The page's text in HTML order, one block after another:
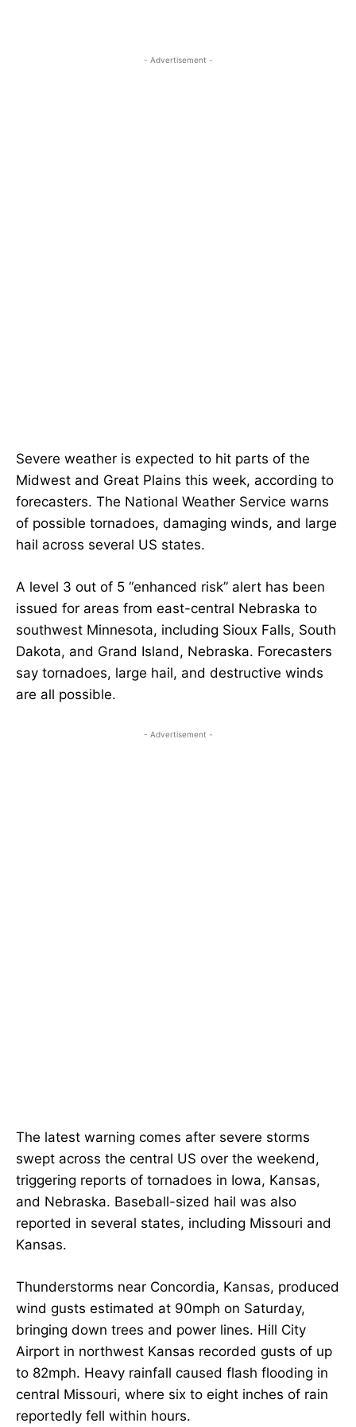
- Advertisement -
Severe weather is expected to hit parts of the
Midwest and Great Plains this week, according to
forecasters. The National Weather Service warns
of possible tornadoes, damaging winds, and large
hail across several US states.
A level 3 out of 5 “enhanced risk” alert has been
issued for areas from east-central Nebraska to
southwest Minnesota, including Sioux Falls, South
Dakota, and Grand Island, Nebraska. Forecasters
say tornadoes, large hail, and destructive winds
are all possible.
- Advertisement -
The latest warning comes after severe storms
swept across the central US over the weekend,
triggering reports of tornadoes in Iowa, Kansas,
and Nebraska. Baseball-sized hail was also
reported in several states, including Missouri and
Kansas.
Thunderstorms near Concordia, Kansas, produced
wind gusts estimated at 90mph on Saturday,
bringing down trees and power lines. Hill City
Airport in northwest Kansas recorded gusts of up
to 82mph. Heavy rainfall caused flash flooding in
central Missouri, where six to eight inches of rain
reportedly fell within hours.